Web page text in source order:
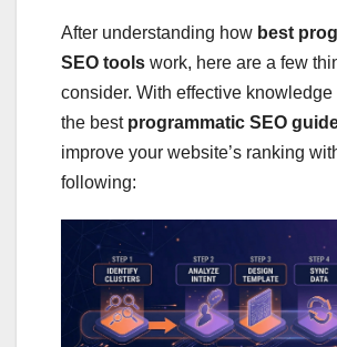
After understanding how best
SEO tools work, here are a few
consider. With effective knowledge
the best programmatic SEO
improve your website’s ranking
following: